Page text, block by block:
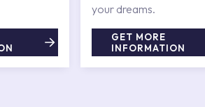
your dreams.
GET MORE
INFORMATION